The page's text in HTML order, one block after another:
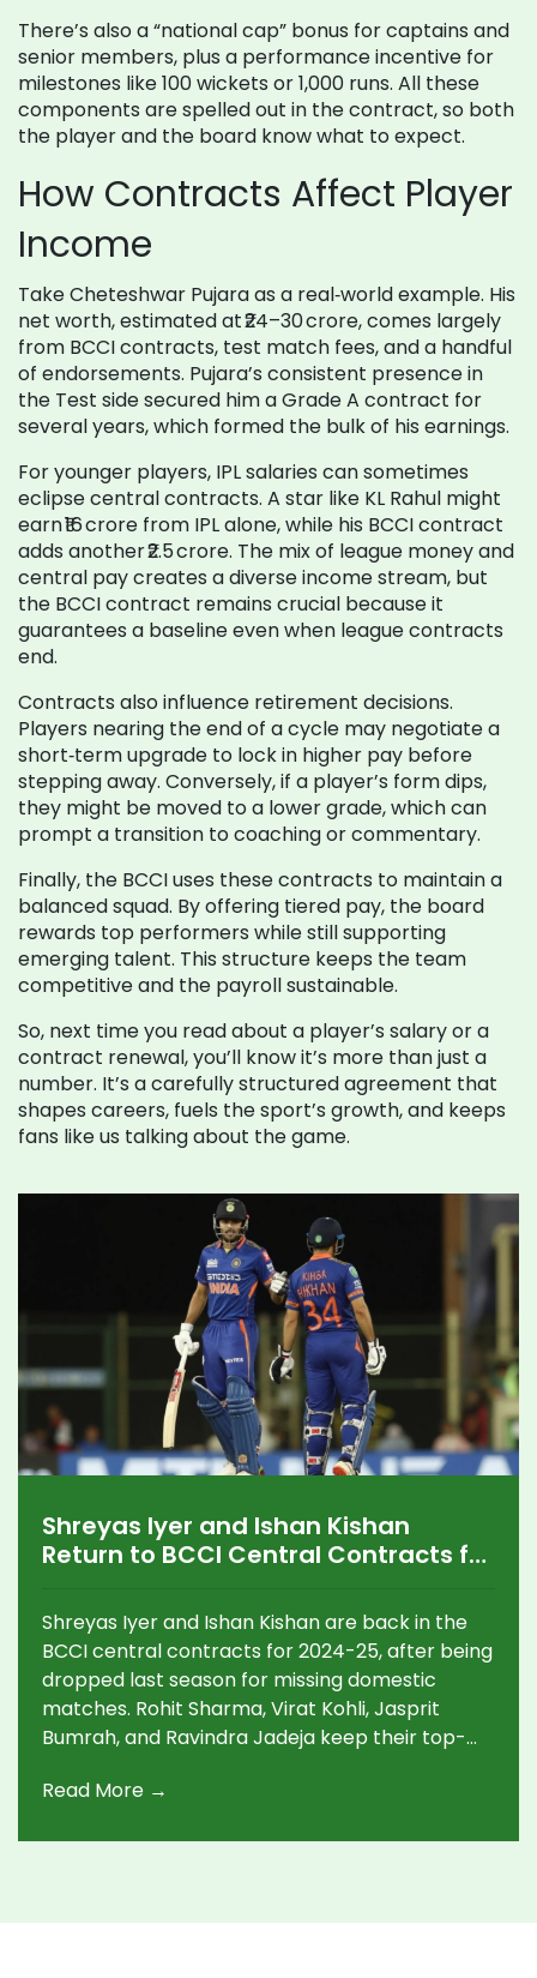
There’s also a “national cap” bonus for captains and
senior members, plus a performance incentive for
milestones like 100 wickets or 1,000 runs. All these
components are spelled out in the contract, so both
the player and the board know what to expect.
How Contracts Affect Player
Income
Take Cheteshwar Pujara as a real‑world example. His
net worth, estimated at ₹24–30 crore, comes largely
from BCCI contracts, test match fees, and a handful
of endorsements. Pujara’s consistent presence in
the Test side secured him a Grade A contract for
several years, which formed the bulk of his earnings.
For younger players, IPL salaries can sometimes
eclipse central contracts. A star like KL Rahul might
earn ₹16 crore from IPL alone, while his BCCI contract
adds another ₹2.5 crore. The mix of league money and
central pay creates a diverse income stream, but
the BCCI contract remains crucial because it
guarantees a baseline even when league contracts
end.
Contracts also influence retirement decisions.
Players nearing the end of a cycle may negotiate a
short‑term upgrade to lock in higher pay before
stepping away. Conversely, if a player’s form dips,
they might be moved to a lower grade, which can
prompt a transition to coaching or commentary.
Finally, the BCCI uses these contracts to maintain a
balanced squad. By offering tiered pay, the board
rewards top performers while still supporting
emerging talent. This structure keeps the team
competitive and the payroll sustainable.
So, next time you read about a player’s salary or a
contract renewal, you’ll know it’s more than just a
number. It’s a carefully structured agreement that
shapes careers, fuels the sport’s growth, and keeps
fans like us talking about the game.
Shreyas Iyer and Ishan Kishan
Return to BCCI Central Contracts for
Grade Shuffles
Shreyas Iyer and Ishan Kishan are back in the
BCCI central contracts for 2024-25, after being
dropped last season for missing domestic
matches. Rohit Sharma, Virat Kohli, Jasprit
Bumrah, and Ravindra Jadeja keep their top-
Grade A. Thirty-four players have contracts for
Read More →